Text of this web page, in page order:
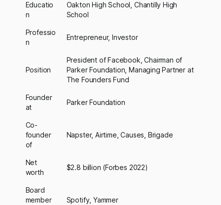
Educatio
n
Oakton High School, Chantilly High
School
Professio
n
Entrepreneur, Investor
Position
President of Facebook, Chairman of
Parker Foundation, Managing Partner at
The Founders Fund
Founder
at
Parker Foundation
Co-
founder
of
Napster, Airtime, Causes, Brigade
Net
worth
$2.8 billion (Forbes 2022)
Board
member
Spotify, Yammer